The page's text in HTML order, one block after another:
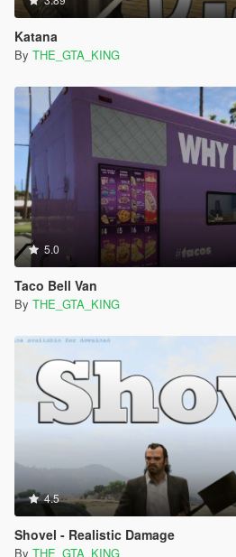
Katana
By THE_GTA_KING
5.0
Taco Bell Van
By THE_GTA_KING
4.5
Shovel - Realistic Damage
By THE_GTA_KING